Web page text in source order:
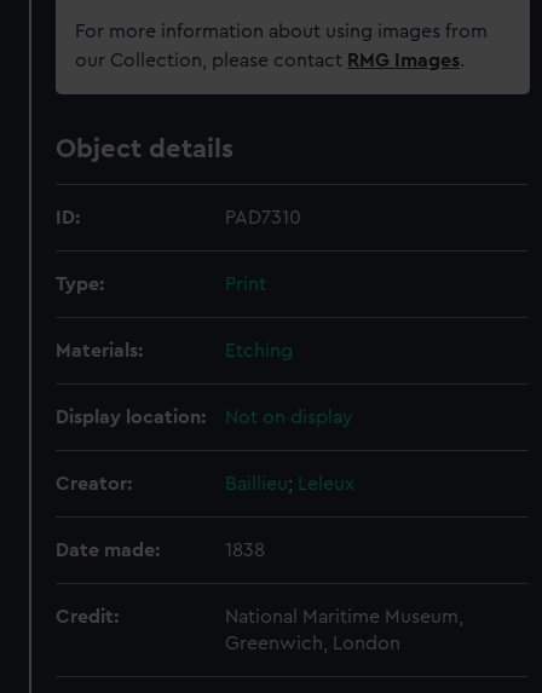
For more information about using images from
our Collection, please contact RMG Images.
Object details
ID: PAD7310
Type: Print
Materials: Etching
Display location: Not on display
Creator: Baillieu; Leleux
Date made: 1838
Credit:
National Maritime Museum,
Greenwich, London